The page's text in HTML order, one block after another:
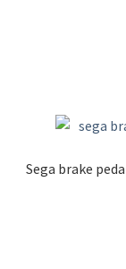
Sega brake